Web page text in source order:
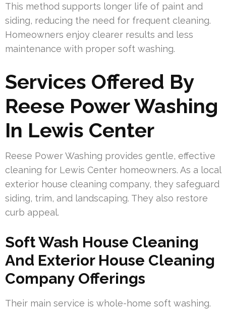
This method supports longer life of paint and
siding, reducing the need for frequent cleaning.
Homeowners enjoy clearer results and less
maintenance with proper soft washing.
Services Offered By
Reese Power Washing
In Lewis Center
Reese Power Washing provides gentle, effective
cleaning for Lewis Center homeowners. As a local
exterior house cleaning company, they safeguard
siding, trim, and landscaping. They also restore
curb appeal.
Soft Wash House Cleaning
And Exterior House Cleaning
Company Offerings
Their main service is whole-home soft washing.